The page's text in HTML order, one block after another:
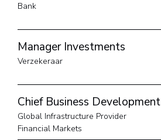
Bank
Manager Investments
Verzekeraar
Chief Business Development
Global Infrastructure Provider
Financial Markets